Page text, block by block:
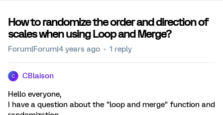
How to randomize the order and direction of
scales when using Loop and Merge?
Forum|Forum|4 years ago 1 reply
C CBlaison
Hello everyone,
I have a question about the "loop and merge" function and